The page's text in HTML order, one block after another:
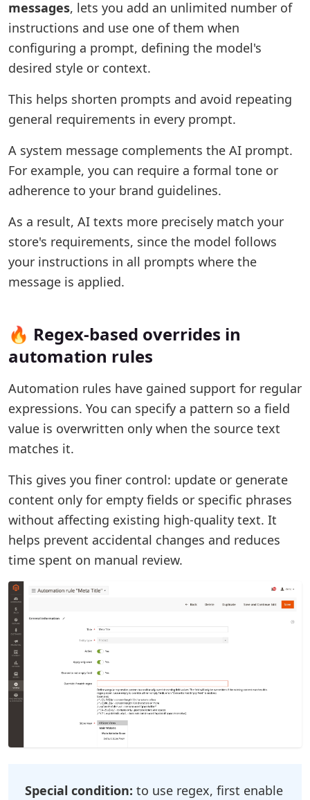
messages, lets you add an unlimited number of
instructions and use one of them when
configuring a prompt, defining the model's
desired style or context.
This helps shorten prompts and avoid repeating
general requirements in every prompt.
A system message complements the AI prompt.
For example, you can require a formal tone or
adherence to your brand guidelines.
As a result, AI texts more precisely match your
store's requirements, since the model follows
your instructions in all prompts where the
message is applied.
🔥 Regex-based overrides in
automation rules
Automation rules have gained support for regular
expressions. You can specify a pattern so a field
value is overwritten only when the source text
matches it.
This gives you finer control: update or generate
content only for empty fields or specific phrases
without affecting existing high-quality text. It
helps prevent accidental changes and reduces
time spent on manual review.
Special condition: to use regex, first enable